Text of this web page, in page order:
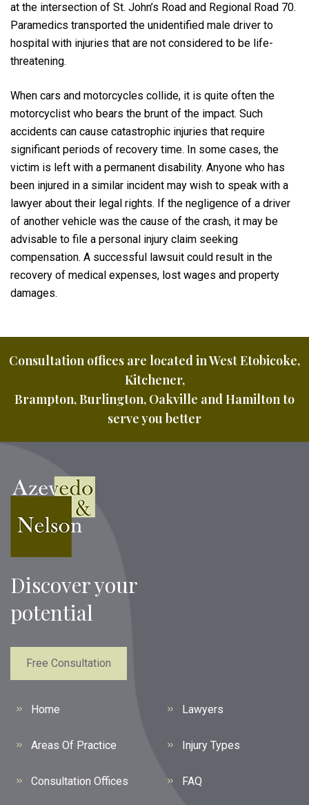
at the intersection of St. John’s Road and Regional Road 70.
Paramedics transported the unidentified male driver to
hospital with injuries that are not considered to be life-
threatening.
When cars and motorcycles collide, it is quite often the
motorcyclist who bears the brunt of the impact. Such
accidents can cause catastrophic injuries that require
significant periods of recovery time. In some cases, the
victim is left with a permanent disability. Anyone who has
been injured in a similar incident may wish to speak with a
lawyer about their legal rights. If the negligence of a driver
of another vehicle was the cause of the crash, it may be
advisable to file a personal injury claim seeking
compensation. A successful lawsuit could result in the
recovery of medical expenses, lost wages and property
damages.
Consultation offices are located in West Etobicoke,
Kitchener,
Brampton, Burlington, Oakville and Hamilton to
serve you better
Discover your
potential
Free Consultation
Home Lawyers
Areas Of Practice Injury Types
Consultation Offices FAQ